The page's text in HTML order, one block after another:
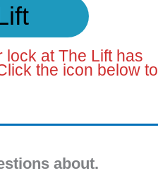
lock at The Lift has
the icon below to
about.